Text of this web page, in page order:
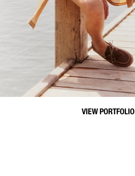
VIEW PORTFOLIO